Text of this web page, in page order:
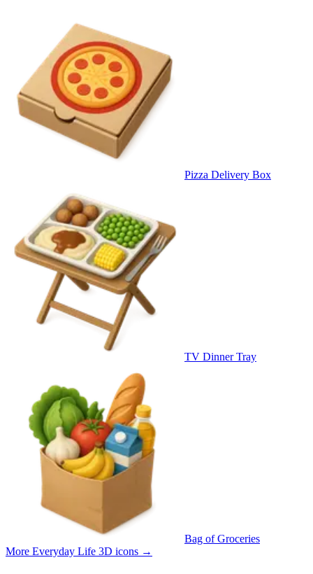
Pizza Delivery Box
TV Dinner Tray
Bag of Groceries
More Everyday Life 3D icons →